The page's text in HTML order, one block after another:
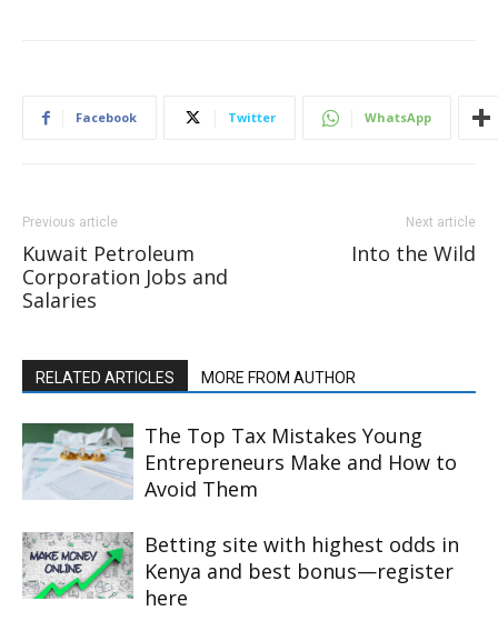
Facebook Twitter WhatsApp
Previous article
Kuwait Petroleum
Corporation Jobs and
Salaries
Next article
Into the Wild
RELATED ARTICLES MORE FROM AUTHOR
The Top Tax Mistakes Young
Entrepreneurs Make and How to
Avoid Them
Betting site with highest odds in
Kenya and best bonus—register
here